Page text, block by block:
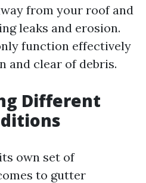
from your roof and
leaks and erosion.
function effectively
and clear of debris.
Different
own set of
to gutter